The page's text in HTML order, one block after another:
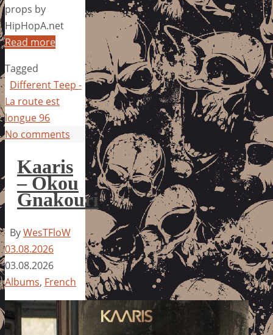
props by
HipHopA.net
Read more
Tagged
Different Teep -
La route est
longue 96
No comments
Kaaris
– Okou
Gnakouri
ByWesTFloW
03.08.2026
03.08.2026
Albums, French